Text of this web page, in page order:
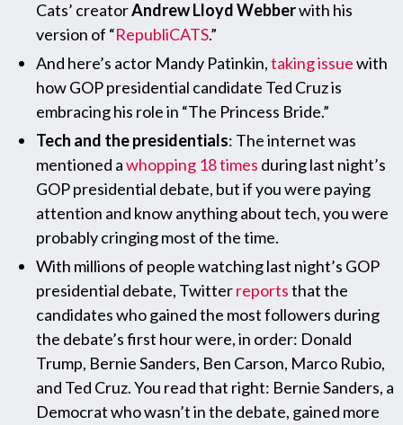
Cats’ creatorAndrew Lloyd Webberwith his
version of “RepubliCATS.”
And here’s actor Mandy Patinkin,taking issuewith
how GOP presidential candidate Ted Cruz is
embracing his role in “The Princess Bride.”
Tech and the presidentials: The internet was
mentioned awhopping 18 times during last night’s
GOP presidential debate, but if you were paying
attention and know anything about tech, you were
probably cringing most of the time.
With millions of people watching last night’s GOP
presidential debate, Twitterreportsthat the
candidates who gained the most followers during
the debate’s first hour were, in order: Donald
Trump, Bernie Sanders, Ben Carson, Marco Rubio,
and Ted Cruz. You read that right: Bernie Sanders, a
Democrat who wasn’t in the debate, gained more